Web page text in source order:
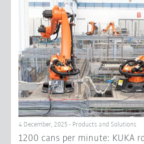
4 December, 2025 - Products and Solutions
1200 cans per minute: KUKA